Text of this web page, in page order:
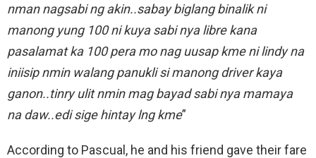
nman nagsabi ng akin..sabay biglang binalik ni
manong yung 100 ni kuya sabi nya libre kana
pasalamat ka 100 pera mo nag uusap kme ni lindy na
iniisip nmin walang panukli si manong driver kaya
ganon..tinry ulit nmin mag bayad sabi nya mamaya
na daw..edi sige hintay lng kme”
According to Pascual, he and his friend gave their fare